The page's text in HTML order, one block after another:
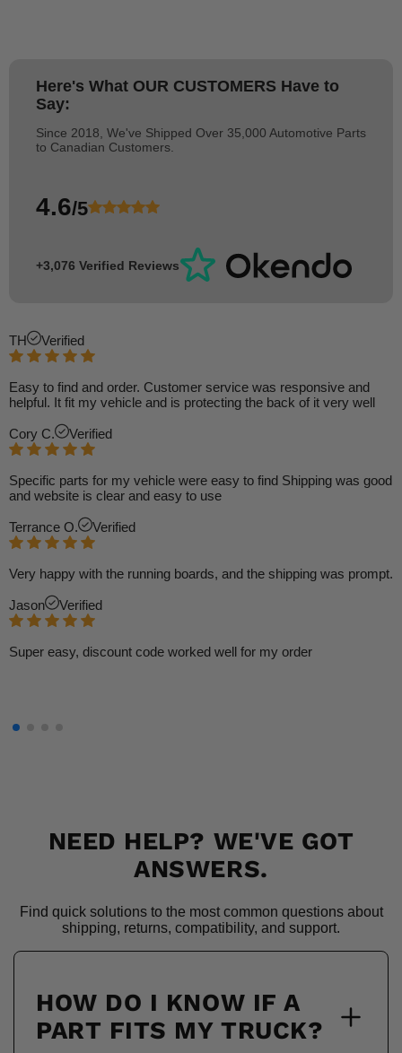
Here's What OUR CUSTOMERS Have to
Say:
Since 2018, We've Shipped Over 35,000 Automotive Parts
to Canadian Customers.
4.6/5
+3,076 Verified Reviews
TH Verified
Easy to find and order. Customer service was responsive and
helpful. It fit my vehicle and is protecting the back of it very well
Cory C. Verified
Specific parts for my vehicle were easy to find Shipping was good
and website is clear and easy to use
Terrance O. Verified
Very happy with the running boards, and the shipping was prompt.
Jason Verified
Super easy, discount code worked well for my order
NEED HELP? WE'VE GOT
ANSWERS.
Find quick solutions to the most common questions about
shipping, returns, compatibility, and support.
HOW DO I KNOW IF A
PART FITS MY TRUCK?